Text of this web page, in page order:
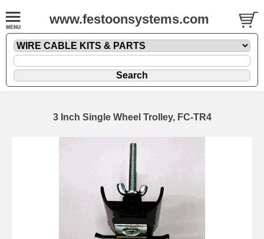
www.festoonsystems.com
3 Inch Single Wheel Trolley, FC-TR4